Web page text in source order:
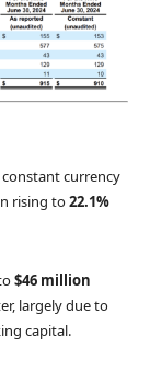
constant currency
rising to22.1%
$46 million
largely due to
capital.